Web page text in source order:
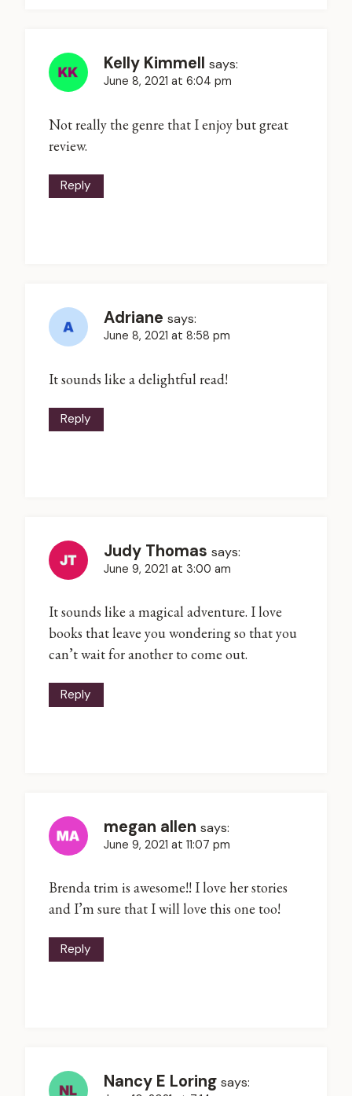
Kelly Kimmell says:
June 8, 2021 at 6:04 pm
Not really the genre that I enjoy but great
review.
Reply
Adriane says:
June 8, 2021 at 8:58 pm
It sounds like a delightful read!
Reply
Judy Thomas says:
June 9, 2021 at 3:00 am
It sounds like a magical adventure. I love
books that leave you wondering so that you
can’t wait for another to come out.
Reply
megan allen says:
June 9, 2021 at 11:07 pm
Brenda trim is awesome!! I love her stories
and I’m sure that I will love this one too!
Reply
Nancy E Loring says: